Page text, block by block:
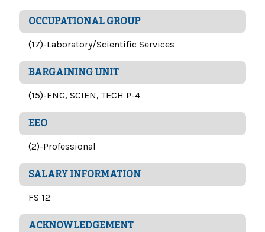
OCCUPATIONAL GROUP
(17)-Laboratory/Scientific Services
BARGAINING UNIT
(15)-ENG, SCIEN, TECH P-4
EEO
(2)-Professional
SALARY INFORMATION
FS 12
ACKNOWLEDGEMENT